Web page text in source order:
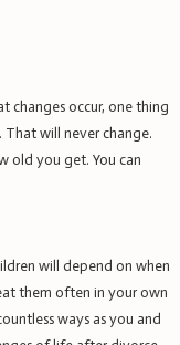
changes occur, one thing
will never change.
old you get. You can
will depend on when
them often in your own
ways as you and